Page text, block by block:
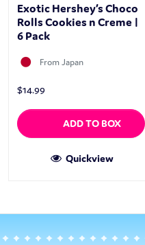
Exotic Hershey’s Choco
Rolls Cookies n Creme |
6 Pack
From Japan
$14.99
ADD TO BOX
Quickview